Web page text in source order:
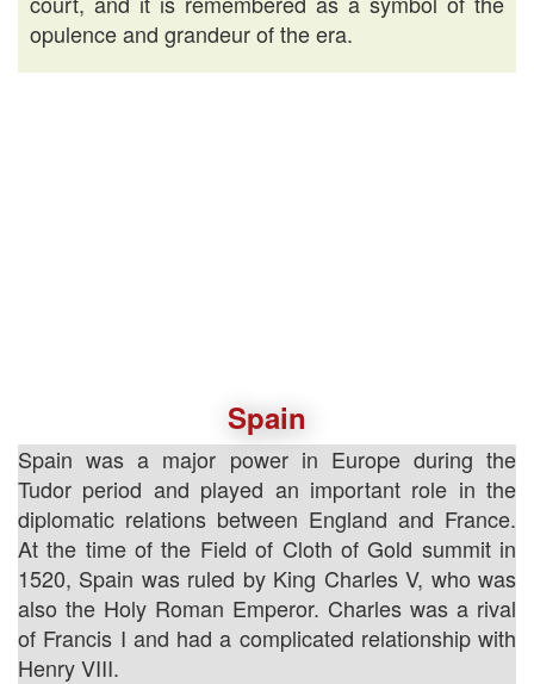
opulence and grandeur of the era.
Spain
Spain was a major power in Europe during the
Tudor period and played an important role in the
diplomatic relations between England and France.
At the time of the Field of Cloth of Gold summit in
1520, Spain was ruled by King Charles V, who was
also the Holy Roman Emperor. Charles was a rival
of Francis I and had a complicated relationship with
Henry VIII.